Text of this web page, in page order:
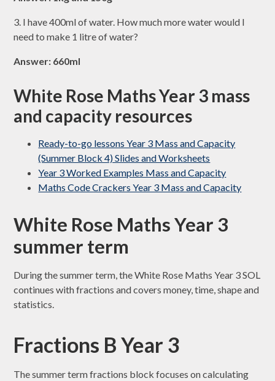
3. I have 400ml of water. How much more water would I
need to make 1 litre of water?
Answer: 660ml
White Rose Maths Year 3 mass
and capacity resources
Ready-to-go lessons Year 3 Mass and Capacity
(Summer Block 4) Slides and Worksheets
Year 3 Worked Examples Mass and Capacity
Maths Code Crackers Year 3 Mass and Capacity
White Rose Maths Year 3
summer term
During the summer term, the White Rose Maths Year 3 SOL
continues with fractions and covers money, time, shape and
statistics.
Fractions B Year 3
The summer term fractions block focuses on calculating